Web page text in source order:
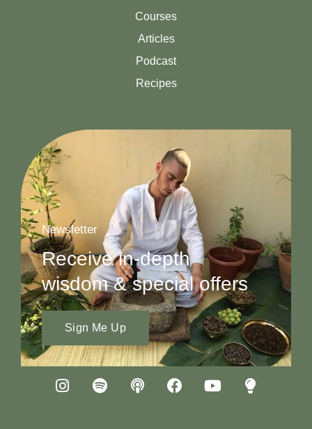
Courses
Articles
Podcast
Recipes
Newsletter
Receive in-depth
wisdom & special offers
Sign Me Up